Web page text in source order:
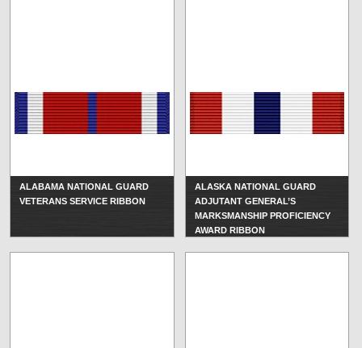
ALABAMA NATIONAL GUARD
VETERANS SERVICE RIBBON
ALASKA NATIONAL GUARD
ADJUTANT GENERAL’S
MARKSMANSHIP PROFICIENCY
AWARD RIBBON